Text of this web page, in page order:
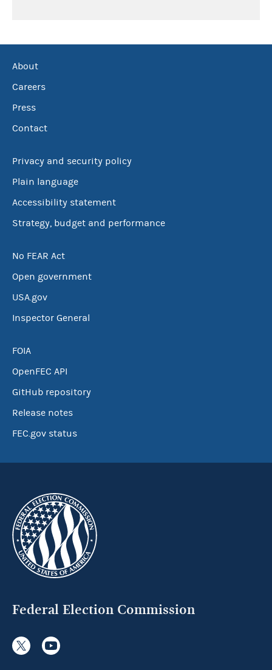
About
Careers
Press
Contact
Privacy and security policy
Plain language
Accessibility statement
Strategy, budget and performance
No FEAR Act
Open government
USA.gov
Inspector General
FOIA
OpenFEC API
GitHub repository
Release notes
FEC.gov status
Federal Election Commission